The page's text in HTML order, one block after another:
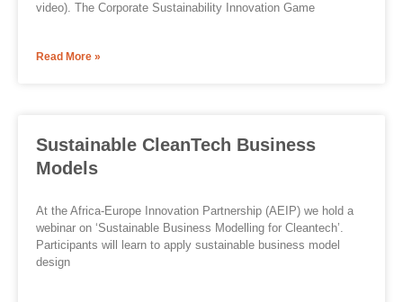
video). The Corporate Sustainability Innovation Game
Read More »
Sustainable CleanTech Business
Models
At the Africa-Europe Innovation Partnership (AEIP) we hold a
webinar on ‘Sustainable Business Modelling for Cleantech’.
Participants will learn to apply sustainable business model
design